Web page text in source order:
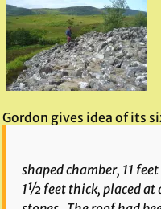
Gordon gives idea of its
shaped chamber, 11
1½ feet thick, placed at